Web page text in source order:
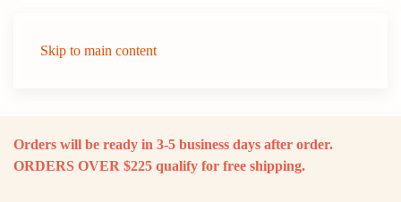
Skip to main content
Orders will be ready in 3-5 business days after order.
ORDERS OVER $225 qualify for free shipping.